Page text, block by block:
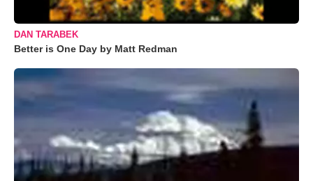
DAN TARABEK
Better is One Day by Matt Redman